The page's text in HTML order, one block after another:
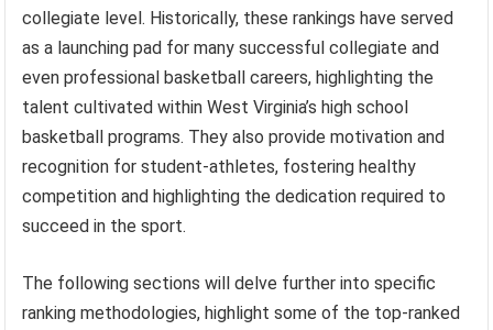
collegiate level. Historically, these rankings have served
as a launching pad for many successful collegiate and
even professional basketball careers, highlighting the
talent cultivated within West Virginia’s high school
basketball programs. They also provide motivation and
recognition for student-athletes, fostering healthy
competition and highlighting the dedication required to
succeed in the sport.
The following sections will delve further into specific
ranking methodologies, highlight some of the top-ranked